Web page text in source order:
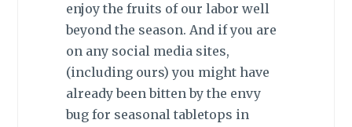
enjoy the fruits of our labor well
beyond the season. And if you are
on any social media sites,
(including ours) you might have
already been bitten by the envy
bug for seasonal tabletops in